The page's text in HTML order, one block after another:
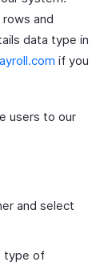
and
data type in
if you
users to our
and select
type of